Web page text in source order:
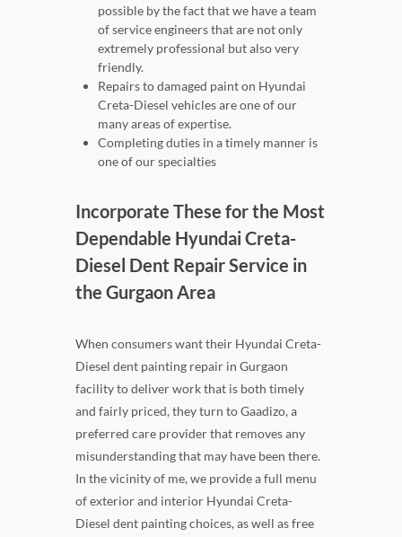
possible by the fact that we have a team
of service engineers that are not only
extremely professional but also very
friendly.
Repairs to damaged paint on Hyundai
Creta-Diesel vehicles are one of our
many areas of expertise.
Completing duties in a timely manner is
one of our specialties
Incorporate These for the Most
Dependable Hyundai Creta-
Diesel Dent Repair Service in
the Gurgaon Area
When consumers want their Hyundai Creta-
Diesel dent painting repair in Gurgaon
facility to deliver work that is both timely
and fairly priced, they turn to Gaadizo, a
preferred care provider that removes any
misunderstanding that may have been there.
In the vicinity of me, we provide a full menu
of exterior and interior Hyundai Creta-
Diesel dent painting choices, as well as free